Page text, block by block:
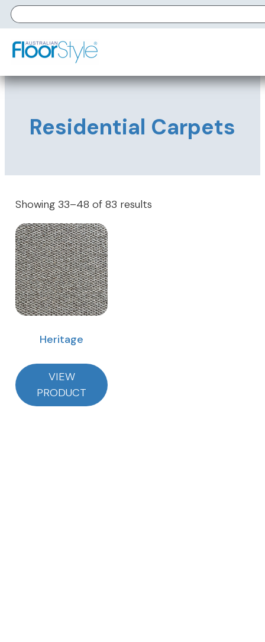
Residential Carpets
Showing 33–48 of 83 results
Heritage
VIEW
PRODUCT